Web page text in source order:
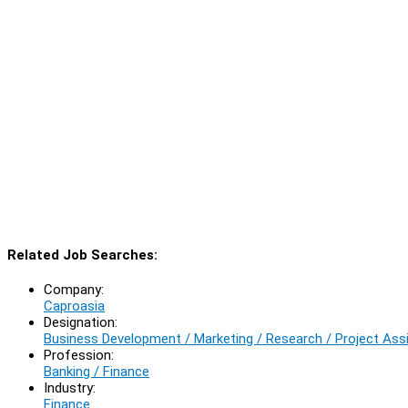
Related Job Searches:
Company:
Caproasia
Designation:
Business Development / Marketing / Research / Project
Profession:
Banking / Finance
Industry:
Finance